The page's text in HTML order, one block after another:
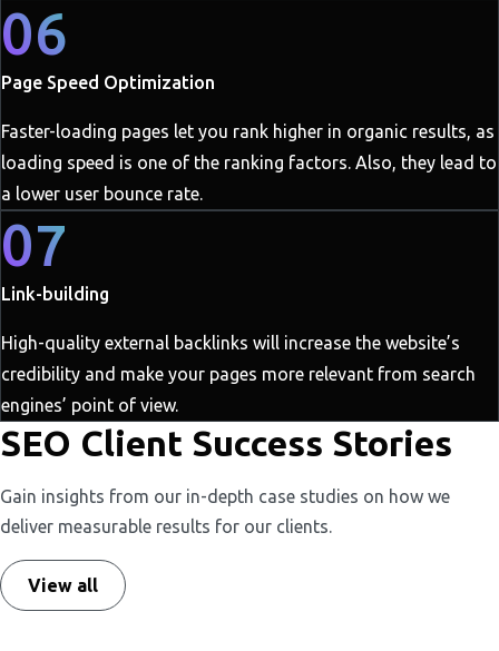
06
Page Speed Optimization
Faster-loading pages let you rank higher in organic results, as
loading speed is one of the ranking factors. Also, they lead to
a lower user bounce rate.
07
Link-building
High-quality external backlinks will increase the website’s
credibility and make your pages more relevant from search
engines’ point of view.
SEO Client Success Stories
Gain insights from our in-depth case studies on how we
deliver measurable results for our clients.
View all